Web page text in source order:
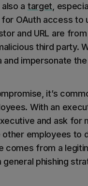
a target ,
OAuth access
and URL are
third party.
impersonate
it’s
With an
and ask for
employees to
comes from a
phishing